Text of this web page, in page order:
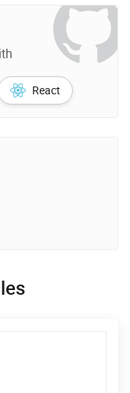
React